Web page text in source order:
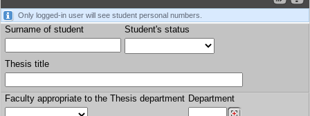
Only logged-in user will see student personal numbers.
Surname of student Student's status
Thesis title
Faculty appropriate to the Thesis department Department